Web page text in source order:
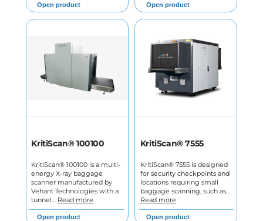
Open product Open product
KritiScan® 100100
KritiScan® 100100 is a multi-
energy X-ray baggage
scanner manufactured by
Vehant Technologies with a
tunnel… Read more
Open product
KritiScan® 7555
KritiScan® 7555 is designed
for security checkpoints and
locations requiring small
baggage scanning, such as…
Read more
Open product